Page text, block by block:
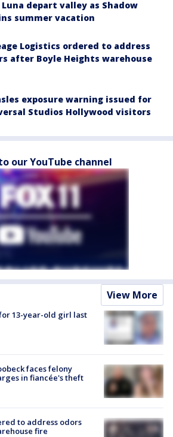
Luna depart valley as Shadow
summer vacation
Logistics ordered to address
after Boyle Heights warehouse
exposure warning issued for
Studios Hollywood visitors
our YouTube channel
View More
13-year-old girl last
faces felony
in fiancée's theft
to address odors
fire